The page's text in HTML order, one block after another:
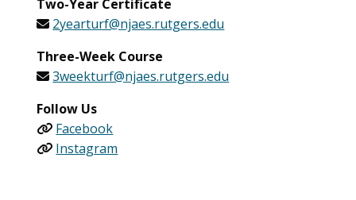
Two-Year Certificate
2yearturf@njaes.rutgers.edu
Three-Week Course
3weekturf@njaes.rutgers.edu
Follow Us
Facebook
Instagram